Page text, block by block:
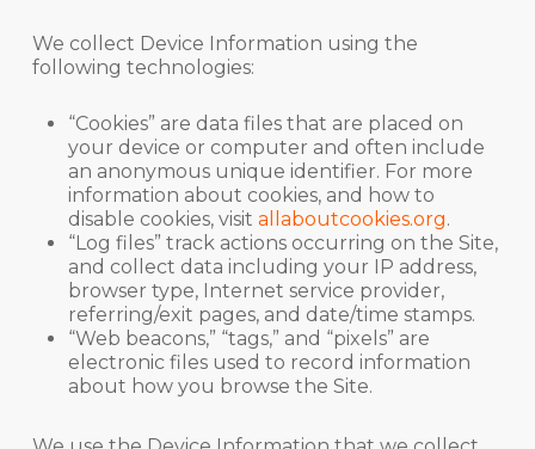
We collect Device Information using the
following technologies:
“Cookies” are data files that are placed on
your device or computer and often include
an anonymous unique identifier. For more
information about cookies, and how to
disable cookies, visit allaboutcookies.org.
“Log files” track actions occurring on the Site,
and collect data including your IP address,
browser type, Internet service provider,
referring/exit pages, and date/time stamps.
“Web beacons,” “tags,” and “pixels” are
electronic files used to record information
about how you browse the Site.